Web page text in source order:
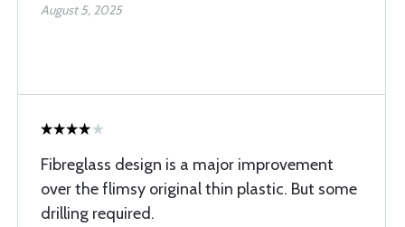
August 5, 2025
Fibreglass design is a major improvement
over the flimsy original thin plastic. But some
drilling required.